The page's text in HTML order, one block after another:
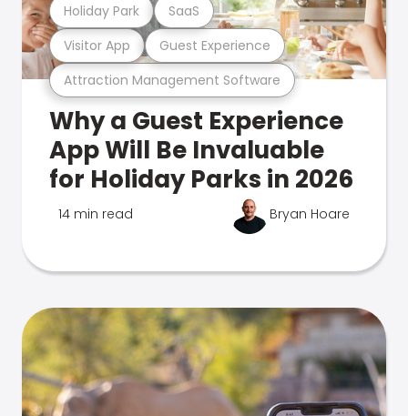
Attraction Management Software
Visitor App Guest Experience
Holiday Park SaaS
Why a Guest Experience
App Will Be Invaluable
for Holiday Parks in 2026
14 min read Bryan Hoare